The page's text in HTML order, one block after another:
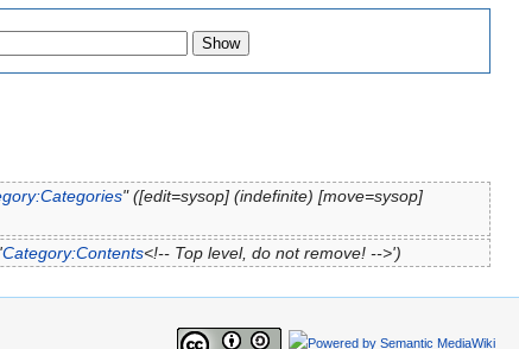
" ([edit=sysop] (indefinite) [move=sysop]
Category:Contents<!-- Top level, do not remove! -->')